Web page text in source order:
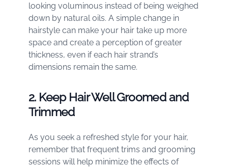
looking voluminous instead of being weighed
down by natural oils. A simple change in
hairstyle can make your hair take up more
space and create a perception of greater
thickness, even if each hair strand’s
dimensions remain the same.
2. Keep Hair Well Groomed and
Trimmed
As you seek a refreshed style for your hair,
remember that frequent trims and grooming
sessions will help minimize the effects of